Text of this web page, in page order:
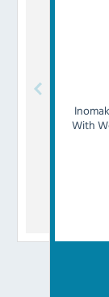
Inomak
With